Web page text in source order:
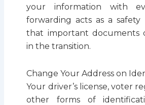
your information with
forwarding acts as a safety
that important documents
in the transition.
Change Your Address on
Your driver’s license, voter
other forms of